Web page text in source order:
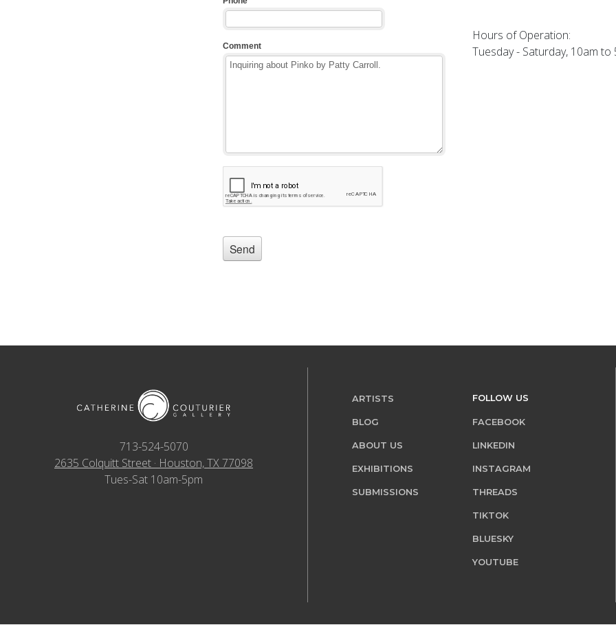
Hours of Operation:
Tuesday - Saturday, 10am to
713-524-5070
2635 Colquitt Street · Houston, TX 77098
Tues-Sat 10am-5pm
ARTISTS
BLOG
ABOUT US
EXHIBITIONS
SUBMISSIONS
FOLLOW US
FACEBOOK
LINKEDIN
INSTAGRAM
THREADS
TIKTOK
BLUESKY
YOUTUBE